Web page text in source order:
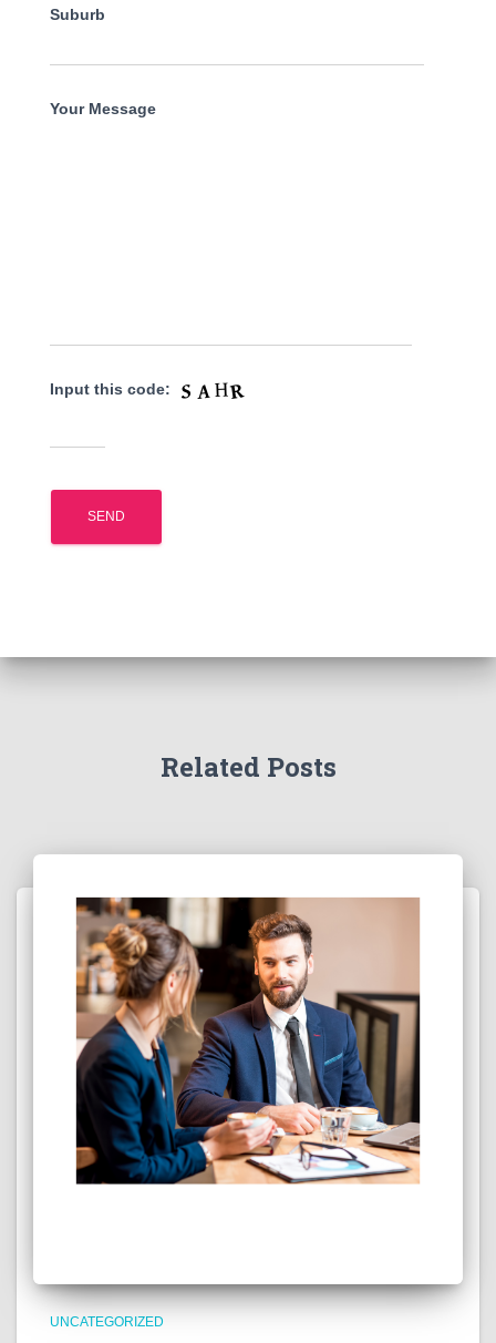
Suburb
Your Message
Input this code:
Related Posts
UNCATEGORIZED